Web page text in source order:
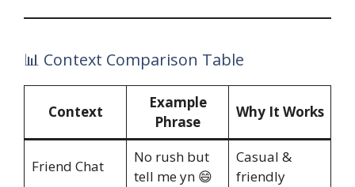
📊 Context Comparison Table
Context
Example
Phrase
Why It Works
Friend Chat
No rush but
tell me yn 😄
Casual &
friendly